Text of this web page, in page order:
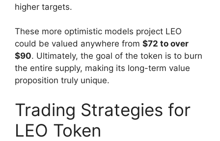
higher targets.
These more optimistic models project LEO
could be valued anywhere from $72 to over
$90. Ultimately, the goal of the token is to burn
the entire supply, making its long-term value
proposition truly unique.
Trading Strategies for
LEO Token